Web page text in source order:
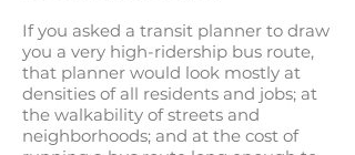
If you asked a transit planner to draw
you a very high-ridership bus route,
that planner would look mostly at
densities of all residents and jobs; at
the walkability of streets and
neighborhoods; and at the cost of